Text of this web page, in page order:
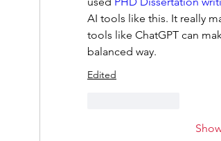
AI tools like this. It really
tools like ChatGPT can
balanced way.
Edited